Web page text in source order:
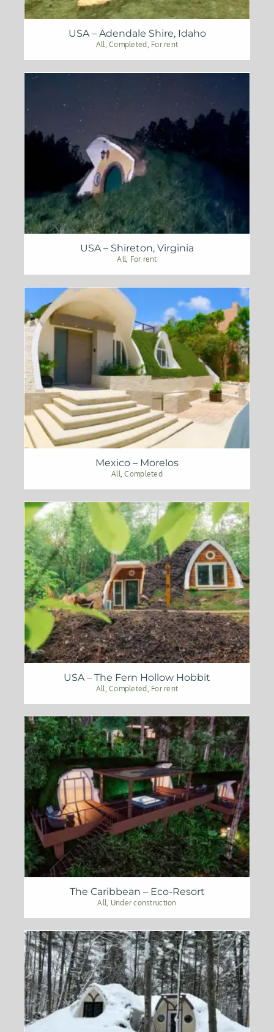
USA – Adendale Shire, Idaho
All ,Completed For rent
USA – Shireton, Virginia
All For rent
Mexico – Morelos
All ,Completed
USA – The Fern Hollow Hobbit
All ,Completed For rent
The Caribbean – Eco-Resort
All Under construction